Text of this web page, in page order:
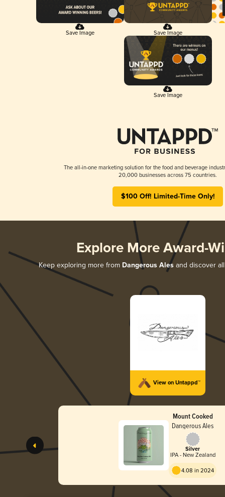
Save Image Save Image
Save Image
The all-in-one marketing solution for the food and beverage
20,000 businesses across 75 countries.
$100 Off! Limited-Time Only!
Explore More Award-
Keep exploring more from Dangerous Alesand discover
View on Untappd™
Mount Cooked
Dangerous Ales
Silver
IPA - New Zealand
4.08 in 2024